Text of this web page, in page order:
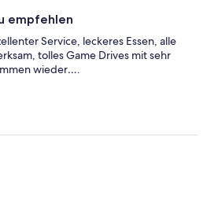
empfehlen
Service, leckeres Essen, alle
tolles Game Drives mit sehr
wieder….